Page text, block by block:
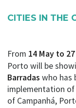
CITIES IN THE
From 14 May to
Porto will be
Barradas who has
implementation
of Campanhá,